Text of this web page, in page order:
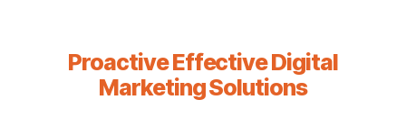
Proactive Effective Digital
Marketing Solutions